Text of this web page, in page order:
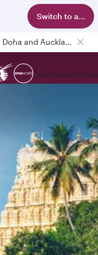
Switch to app
Passengers flying between Doha and Auckland on QR914 and QR915
ExploreBook